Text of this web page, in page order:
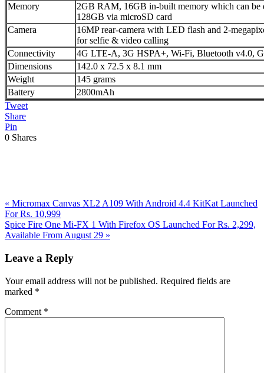
Memory
2GB RAM, 16GB in-built memory which can be
128GB via microSD card
Camera
16MP rear-camera with LED flash and 2-
for selfie & video calling
Connectivity
4G LTE-A, 3G HSPA+, Wi-Fi, Bluetooth v4.0,
Dimensions
142.0 x 72.5 x 8.1 mm
Weight
145 grams
Battery
2800mAh
Tweet
Share
Pin
0 Shares
Previous
Post:
« Micromax Canvas XL2 A109 With Android 4.4 KitKat Launched
For Rs. 10,999
Next
Post:
Spice Fire One Mi-FX 1 With Firefox OS Launched For Rs. 2,299,
Available From August 29 »
Interactions
Leave a Reply
Your email address will not be published. Required fields are
marked *
Comment *